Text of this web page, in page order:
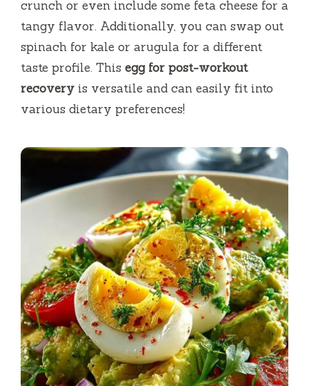
crunch or even include some feta cheese for a
tangy flavor. Additionally, you can swap out
spinach for kale or arugula for a different
taste profile. This egg for post-workout
recovery is versatile and can easily fit into
various dietary preferences!